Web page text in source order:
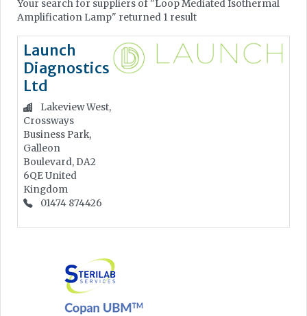
Your search for suppliers of "Loop Mediated Isothermal
Amplification Lamp" returned 1 result
Launch
Diagnostics
Ltd
Lakeview West,
Crossways
Business Park,
Galleon
Boulevard, DA2
6QEUnited
Kingdom
01474 874426